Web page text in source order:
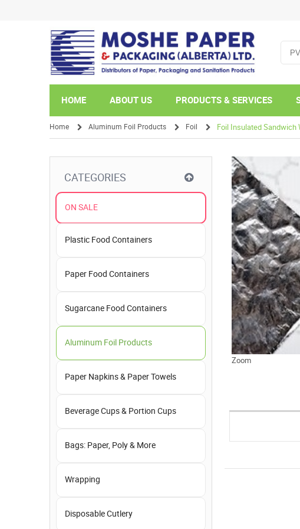
HOME ABOUT US PRODUCTS & SERVICES
Home Aluminum Foil Products Foil Foil Insulated Sandwich
CATEGORIES
ON SALE
Plastic Food Containers
Paper Food Containers
Sugarcane Food Containers
Aluminum Foil Products
Paper Napkins & Paper Towels
Beverage Cups & Portion Cups
Bags: Paper, Poly & More
Wrapping
Disposable Cutlery
Zoom